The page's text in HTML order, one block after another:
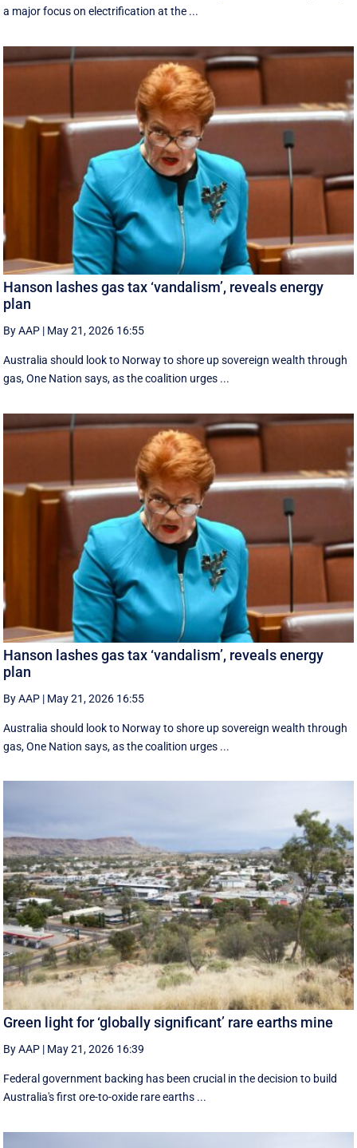
a major focus on electrification at the ...
Hanson lashes gas tax ‘vandalism’, reveals energy
plan
By AAP | May 21, 2026 16:55
Australia should look to Norway to shore up sovereign wealth through
gas, One Nation says, as the coalition urges ...
Hanson lashes gas tax ‘vandalism’, reveals energy
plan
By AAP | May 21, 2026 16:55
Australia should look to Norway to shore up sovereign wealth through
gas, One Nation says, as the coalition urges ...
Green light for ‘globally significant’ rare earths mine
By AAP | May 21, 2026 16:39
Federal government backing has been crucial in the decision to build
Australia's first ore-to-oxide rare earths ...